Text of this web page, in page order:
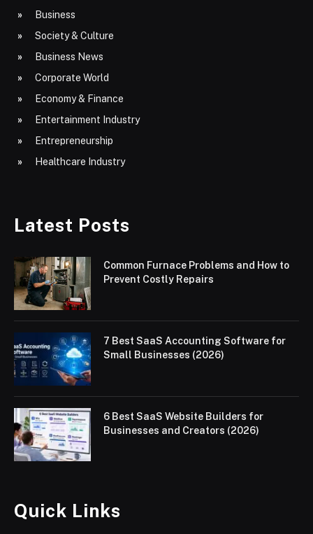
Business
Society & Culture
Business News
Corporate World
Economy & Finance
Entertainment Industry
Entrepreneurship
Healthcare Industry
Latest Posts
Common Furnace Problems and How to
Prevent Costly Repairs
7 Best SaaS Accounting Software for
Small Businesses (2026)
6 Best SaaS Website Builders for
Businesses and Creators (2026)
Quick Links